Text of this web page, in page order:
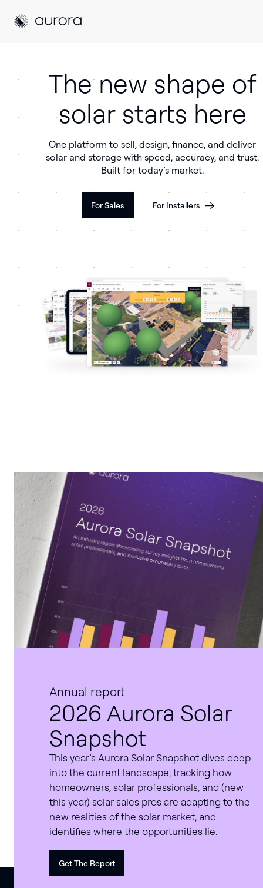
Aurora Solar
The new shape of
solar starts here
One platform to sell, design, finance, and deliver
solar and storage with speed, accuracy, and trust.
Built for today’s market.
For Sales For Installers
Annual report
2026 Aurora Solar
Snapshot
This year’s Aurora Solar Snapshot dives deep
into the current landscape, tracking how
homeowners, solar professionals, and (new
this year) solar sales pros are adapting to the
new realities of the solar market, and
identifies where the opportunities lie.
Get The Report